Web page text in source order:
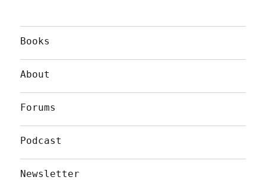
Books
About
Forums
Podcast
Newsletter